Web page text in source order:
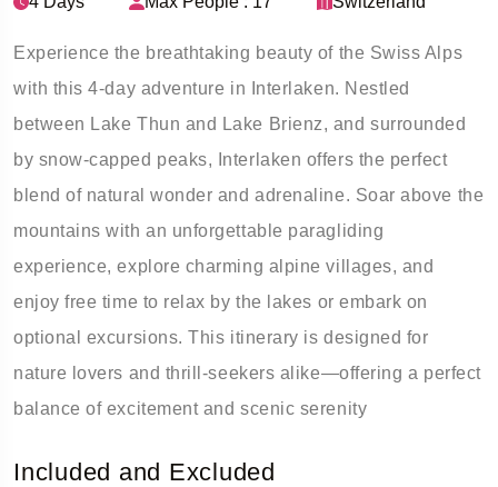
Experience the breathtaking beauty of the Swiss Alps
with this 4-day adventure in Interlaken. Nestled
between Lake Thun and Lake Brienz, and surrounded
by snow-capped peaks, Interlaken offers the perfect
blend of natural wonder and adrenaline. Soar above the
mountains with an unforgettable paragliding
experience, explore charming alpine villages, and
enjoy free time to relax by the lakes or embark on
optional excursions. This itinerary is designed for
nature lovers and thrill-seekers alike—offering a perfect
balance of excitement and scenic serenity
Included and Excluded